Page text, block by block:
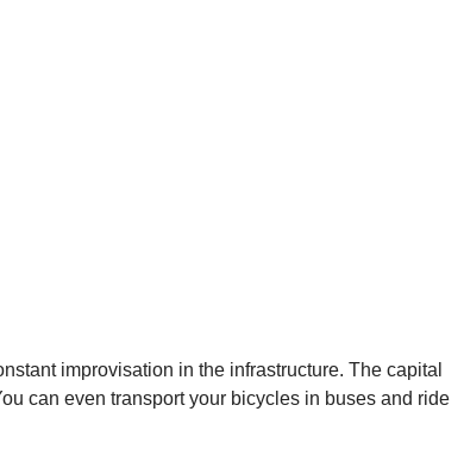
improvisation in the infrastructure. The capital
can even transport your bicycles in buses and ride